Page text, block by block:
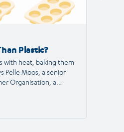
Plastic?
with heat, baking them
Pelle Moos, a senior
Organisation, a